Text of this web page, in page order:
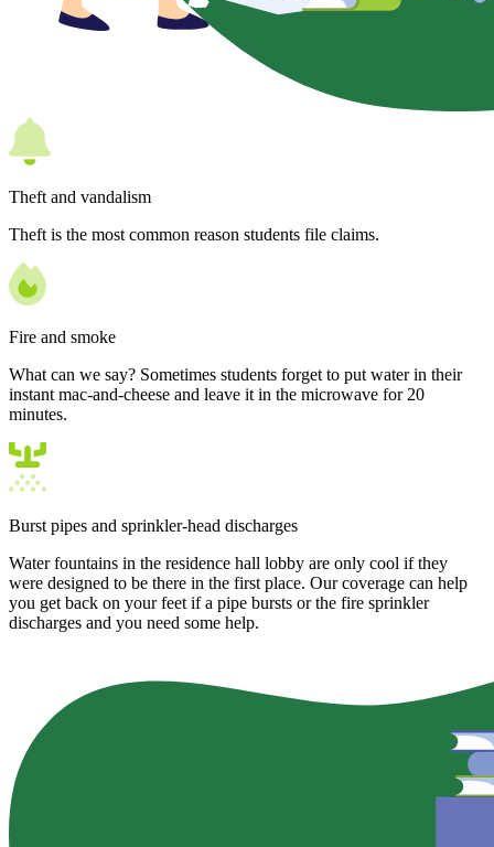
Theft and vandalism
Theft is the most common reason students file claims.
Fire and smoke
What can we say? Sometimes students forget to put water in their
instant mac-and-cheese and leave it in the microwave for 20
minutes.
Burst pipes and sprinkler-head discharges
Water fountains in the residence hall lobby are only cool if they
were designed to be there in the first place. Our coverage can help
you get back on your feet if a pipe bursts or the fire sprinkler
discharges and you need some help.